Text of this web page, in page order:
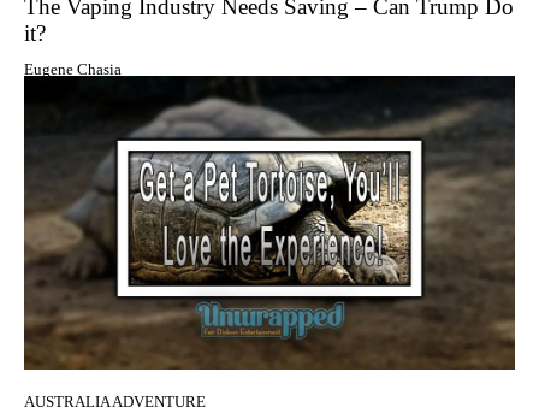
The Vaping Industry Needs Saving – Can Trump Do
it?
Eugene Chasia
AUSTRALIA ADVENTURE